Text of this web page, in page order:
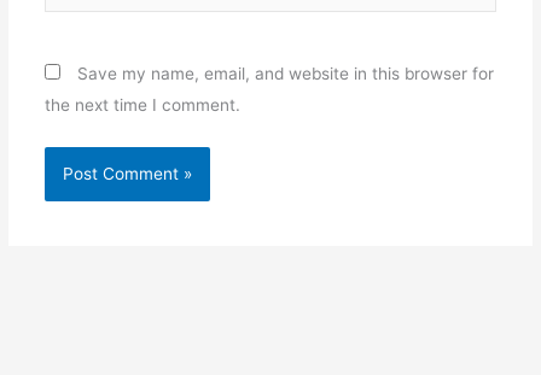
Save my name, email, and website in this browser for
the next time I comment.